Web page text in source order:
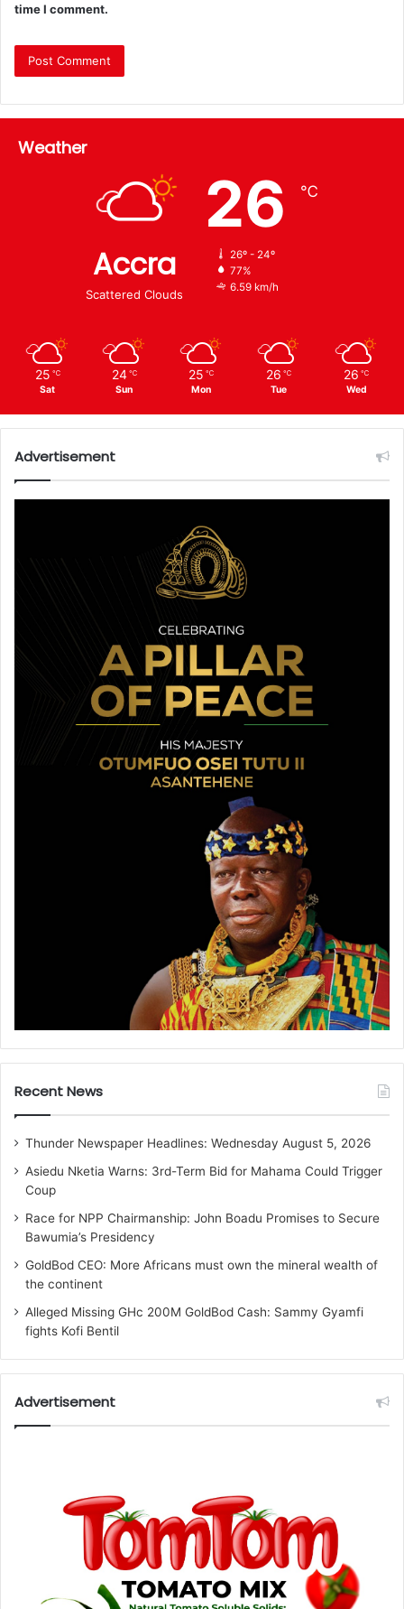
time I comment.
Weather
Accra
Scattered Clouds
26 ℃
26º - 24º
77%
6.59 km/h
25 ℃
Sat
24 ℃
Sun
25 ℃
Mon
26 ℃
Tue
26 ℃
Wed
Advertisement
Recent News
Thunder Newspaper Headlines: Wednesday August 5, 2026
Asiedu Nketia Warns: 3rd-Term Bid for Mahama Could Trigger
Coup
Race for NPP Chairmanship: John Boadu Promises to Secure
Bawumia’s Presidency
GoldBod CEO: More Africans must own the mineral wealth of
the continent
Alleged Missing GHc 200M GoldBod Cash: Sammy Gyamfi
fights Kofi Bentil
Advertisement